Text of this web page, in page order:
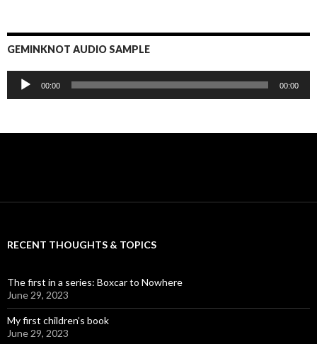
GEMINKNOT AUDIO SAMPLE
Audio
Player
00:00 00:00
RECENT THOUGHTS & TOPICS
The first in a series: Boxcar to Nowhere
June 29, 2023
My first children’s book
June 29, 2023